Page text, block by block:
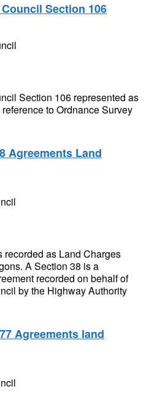
Section 106
Section 106 represented as
to Ordnance Survey
Agreements Land
recorded as Land Charges
A Section 38 is a
recorded on behalf of
by the Highway Authority
Agreements land